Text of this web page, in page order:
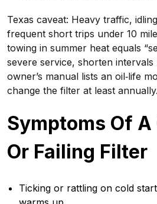
Texas caveat: Heavy traffic,
frequent short trips under 10
towing in summer heat equals
severe service, shorten
owner’s manual lists an oil‑life
change the filter at least annually.
Symptoms Of A
Or Failing Filter
Ticking or rattling on cold